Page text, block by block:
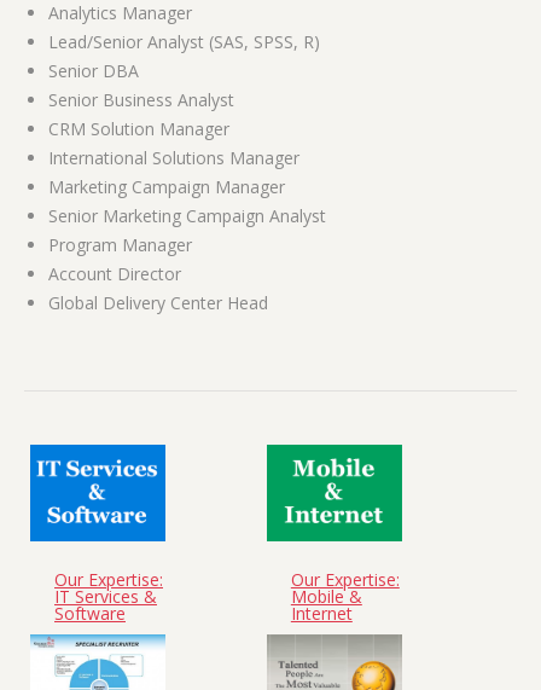
Analytics Manager
Lead/Senior Analyst (SAS, SPSS, R)
Senior DBA
Senior Business Analyst
CRM Solution Manager
International Solutions Manager
Marketing Campaign Manager
Senior Marketing Campaign Analyst
Program Manager
Account Director
Global Delivery Center Head
Our Expertise:
IT Services &
Software
Our Expertise:
Mobile &
Internet